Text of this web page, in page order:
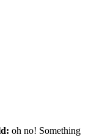
oh no! Something